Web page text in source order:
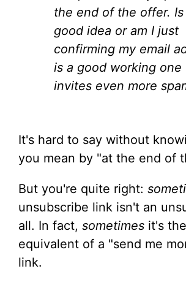
the end of the offer. Is
good idea or am I just
confirming my email
is a good working one
invites even more
It's hard to say without
you mean by "at the end of
But you're quite right:
unsubscribe link isn't an
all. In fact, sometimes it's
equivalent of a "send me
link.